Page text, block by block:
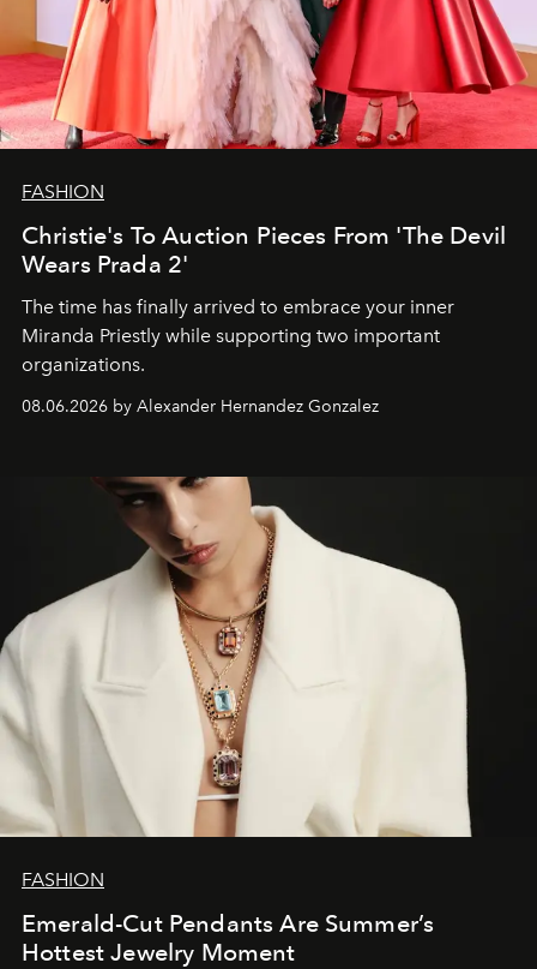
FASHION
Christie's To Auction Pieces From 'The Devil
Wears Prada 2'
The time has finally arrived to embrace your inner
Miranda Priestly while supporting two important
organizations.
08.06.2026 by Alexander Hernandez Gonzalez
FASHION
Emerald-Cut Pendants Are Summer’s
Hottest Jewelry Moment